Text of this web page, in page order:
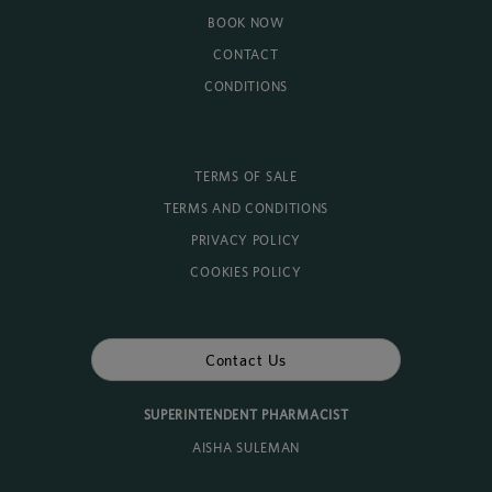
BOOK NOW
CONTACT
CONDITIONS
TERMS OF SALE
TERMS AND CONDITIONS
PRIVACY POLICY
COOKIES POLICY
Contact Us
SUPERINTENDENT PHARMACIST
AISHA SULEMAN